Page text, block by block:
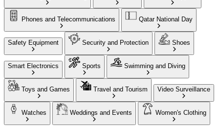
Phones and Telecommunications Qatar National Day
Safety Equipment Security and Protection Shoes
Smart Electronics Sports Swimming and Diving
Toys and Games Travel and Tourism Video Surveillance
Watches Weddings and Events Women's Clothing